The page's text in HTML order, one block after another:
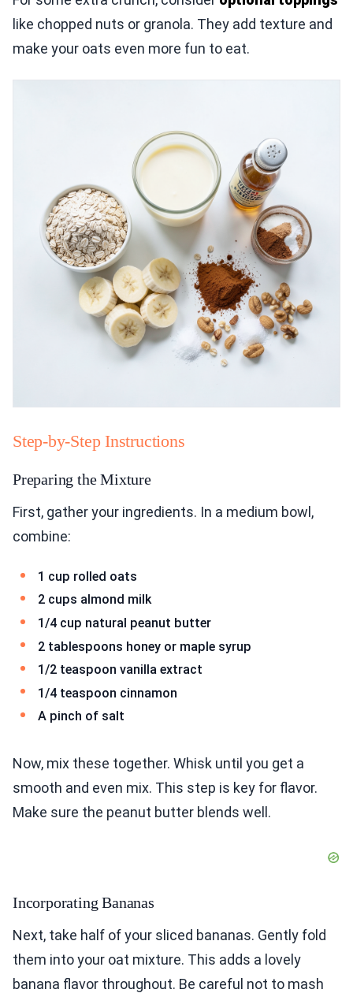
like chopped nuts or granola. They add texture and
make your oats even more fun to eat.
Step-by-Step Instructions
Preparing the Mixture
First, gather your ingredients. In a medium bowl,
combine:
1 cup rolled oats
2 cups almond milk
1/4 cup natural peanut butter
2 tablespoons honey or maple syrup
1/2 teaspoon vanilla extract
1/4 teaspoon cinnamon
A pinch of salt
Now, mix these together. Whisk until you get a
smooth and even mix. This step is key for flavor.
Make sure the peanut butter blends well.
Incorporating Bananas
Next, take half of your sliced bananas. Gently fold
them into your oat mixture. This adds a lovely
banana flavor throughout. Be careful not to mash